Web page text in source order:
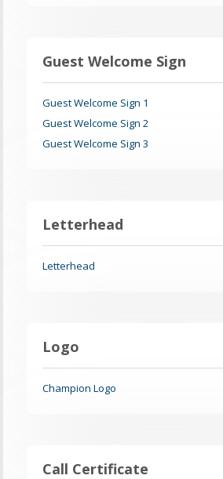
Guest Welcome Sign
Guest Welcome Sign 1
Guest Welcome Sign 2
Guest Welcome Sign 3
Letterhead
Letterhead
Logo
Champion Logo
Call Certificate